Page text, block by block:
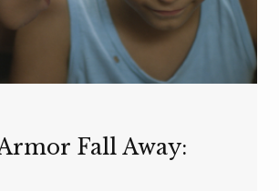
Fall Away: